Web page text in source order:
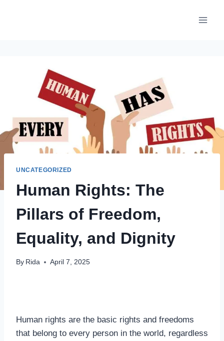
UNCATEGORIZED
Human Rights: The
Pillars of Freedom,
Equality, and Dignity
By Rida April 7, 2025
Human rights are the basic rights and freedoms
that belong to every person in the world, regardless